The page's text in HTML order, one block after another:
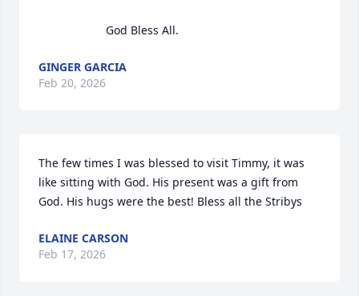
                     God Bless All.
GINGER GARCIA
Feb 20, 2026
The few times I was blessed to visit Timmy, it was
like sitting with God. His present was a gift from
God. His hugs were the best! Bless all the Stribys
ELAINE CARSON
Feb 17, 2026